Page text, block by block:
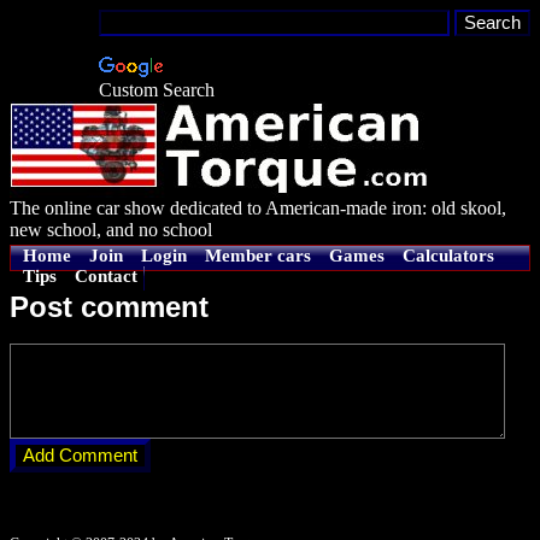
Custom Search
The online car show dedicated to American-made iron: old skool,
new school, and no school
Home Join Login Member cars Games
Calculators
Tips
Contact
Post comment